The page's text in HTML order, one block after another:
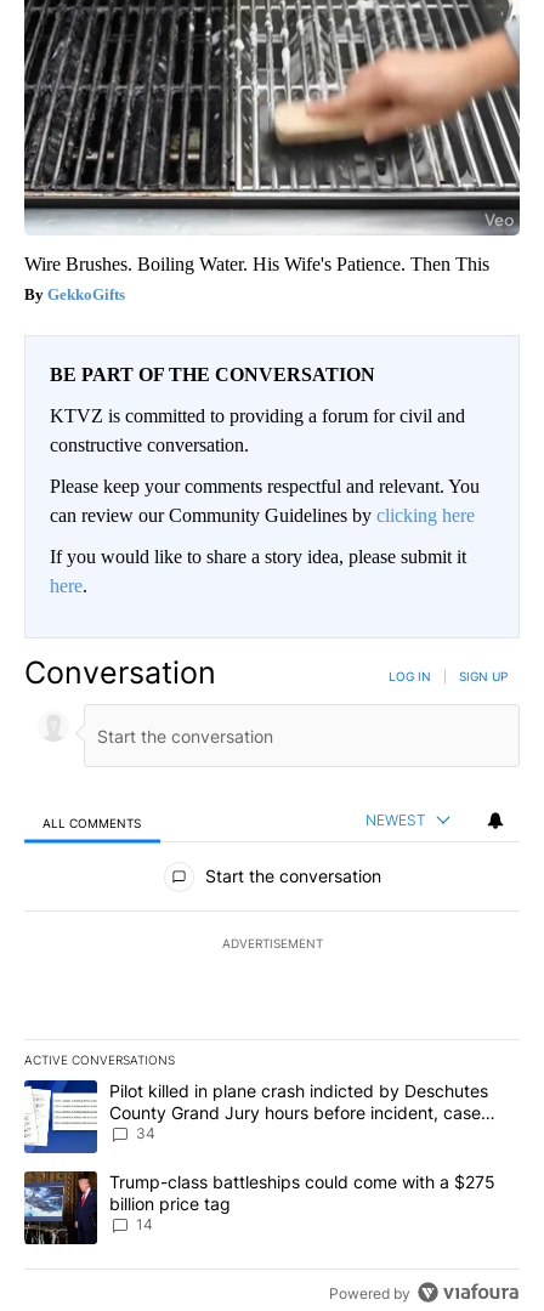
Wire Brushes. Boiling Water. His Wife's Patience. Then This
GekkoGifts
BE PART OF THE CONVERSATION
KTVZ is committed to providing a forum for civil and
constructive conversation.
Please keep your comments respectful and relevant. You
can review our Community Guidelines by clicking here
If you would like to share a story idea, please submit it
here.
Conversation LOG IN SIGN UP
ALL COMMENTS NEWEST
All Comments
Start the conversation
ADVERTISEMENT
ACTIVE CONVERSATIONS
The following is a list of the most commented articles in the last
A trending article titled "Pilot killed in plane crash indicted by
Pilot killed in plane crash indicted by Deschutes
County Grand Jury hours before incident, case
dismissed following death
34
A trending article titled "Trump-class battleships could come
Trump-class battleships could come with a $275
billion price tag
14
Powered by